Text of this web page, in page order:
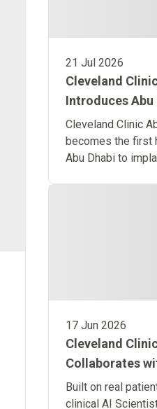
21 Jul 2026
Cleveland
Introduces Abu
First Remote
Implant for
Heart Failure
Cleveland Clinic
becomes the first
Abu Dhabi to
17 Jun 2026
Cleveland
Collaborates
Launch the
Clinical
Built on real
clinical AI